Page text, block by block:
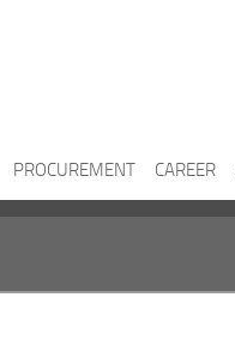
PROCUREMENT CAREER